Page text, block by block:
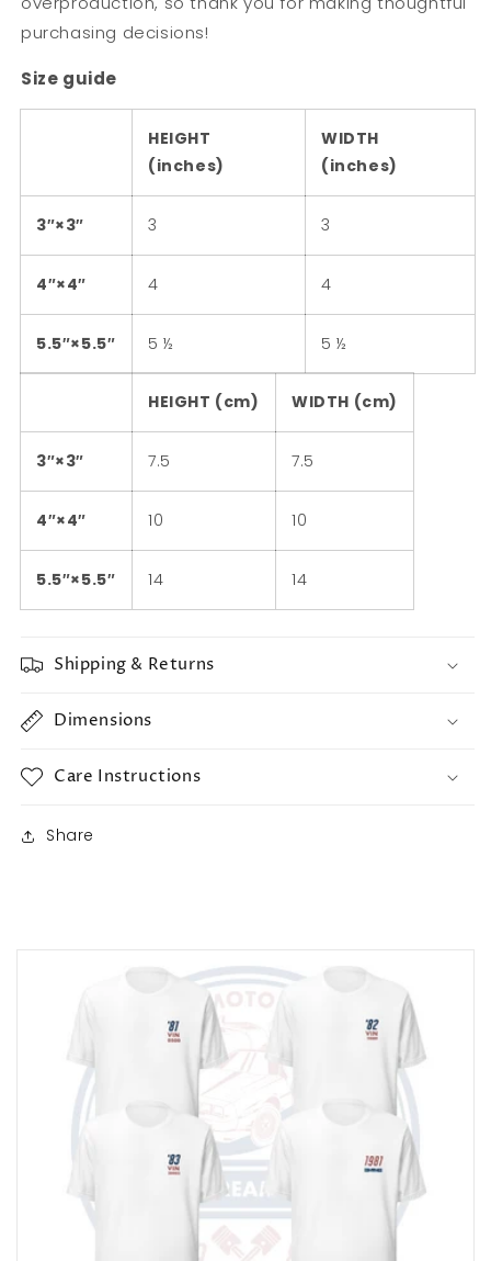
purchasing decisions!
Size guide
HEIGHT
(inches)
WIDTH
(inches)
3″×3″ 3 3
4″×4″ 4 4
5.5″×5.5″ 5 ½ 5 ½
HEIGHT (cm) WIDTH (cm)
3″×3″ 7.5 7.5
4″×4″ 10 10
5.5″×5.5″ 14 14
Shipping & Returns
Dimensions
Care Instructions
Share